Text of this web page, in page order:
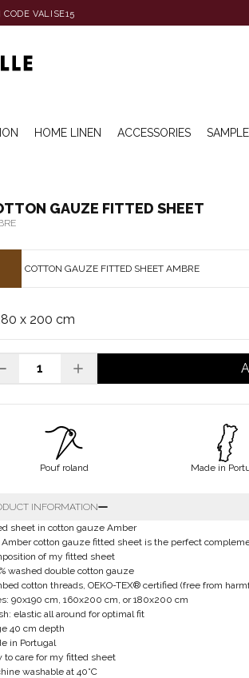
CODE VALISE15
HOME LINEN ACCESSORIES SAMPLE
GAUZE FITTED SHEET
COTTON GAUZE FITTED SHEET AMBRE
Pouf roland Made in
INFORMATION
sheet in cotton gauze Amber
Amber cotton gauze fitted sheet is the perfect
of my fitted sheet
washed double cotton gauze
cotton threads, OEKO-TEX® certified (free from
90x190 cm, 160x200 cm, or 180x200 cm
elastic all around for optimal fit
40 cm depth
in Portugal
to care for my fitted sheet
washable at 40°C